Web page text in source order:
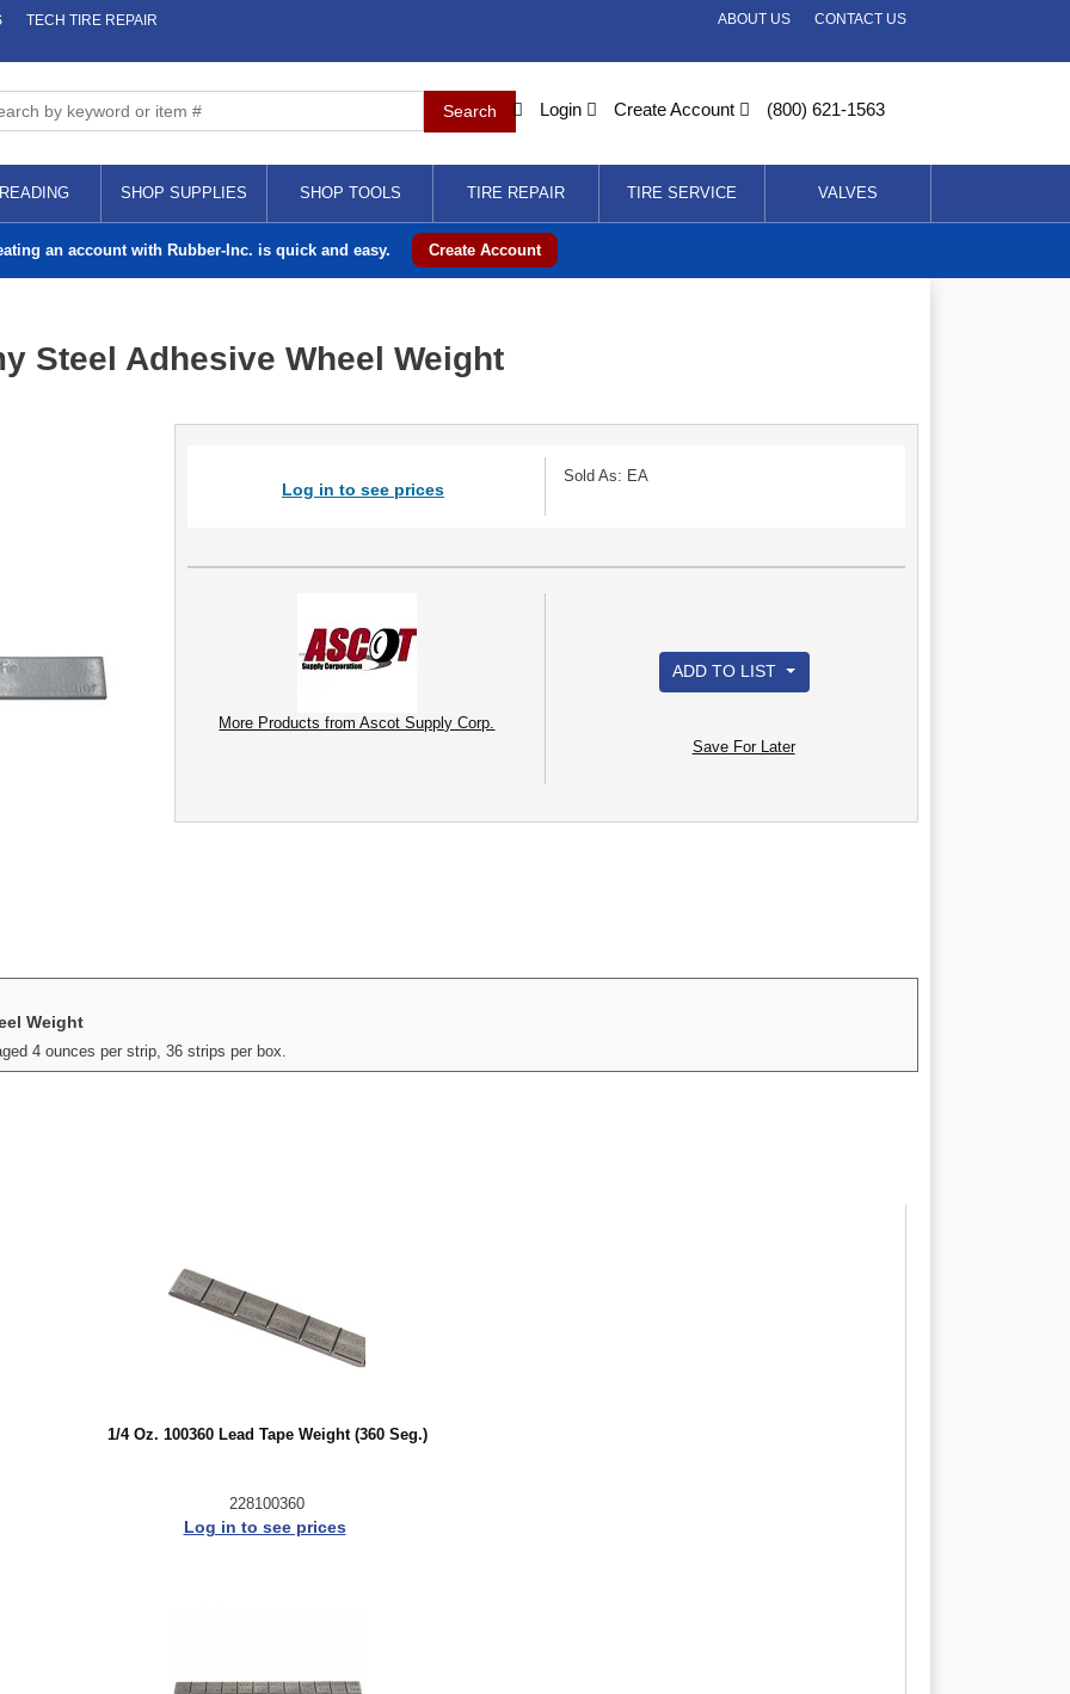
TECH TIRE REPAIR
CONTACT US
ABOUT US
Login Create Account (800) 621-1563
SHOP SUPPLIES SHOP TOOLS TIRE REPAIR TIRE SERVICE VALVES
an account with Rubber-Inc. is quick and easy. Create Account
Steel Adhesive Wheel Weight
Log in to see prices
Sold As: EA
More Products from Ascot Supply Corp.
ADD TO LIST
Save For Later
Weight
4 ounces per strip, 36 strips per box.
1/4 Oz. 100360 Lead Tape Weight (360 Seg.)
228100360
Log in to see prices